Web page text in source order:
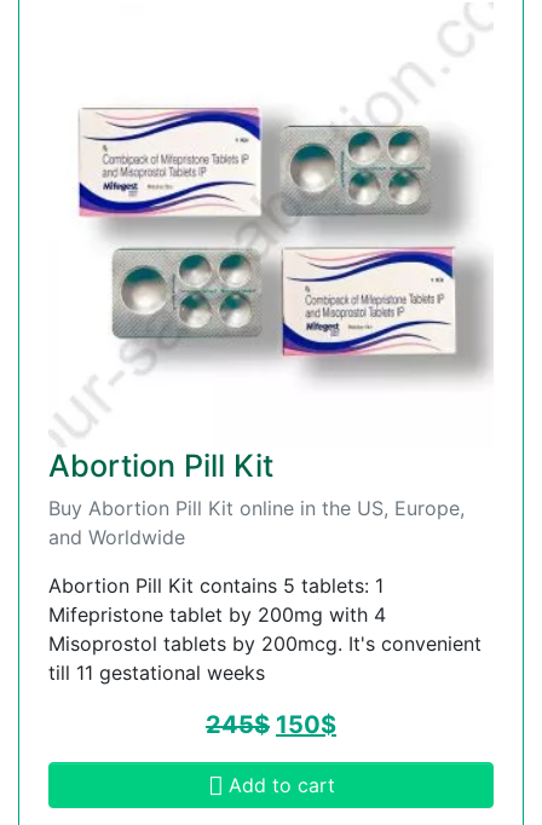
Abortion Pill Kit
Buy Abortion Pill Kit online in the US, Europe,
and Worldwide
Abortion Pill Kit contains 5 tablets: 1
Mifepristone tablet by 200mg with 4
Misoprostol tablets by 200mcg. It's convenient
till 11 gestational weeks
245$ 150$
Add to cart